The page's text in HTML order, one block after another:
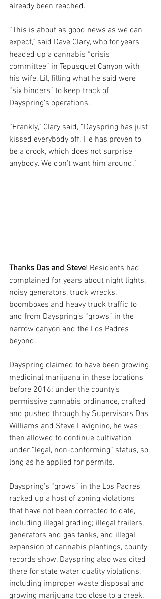
already been reached.
“This is about as good news as we can
expect,” said Dave Clary, who for years
headed up a cannabis “crisis
committee” in Tepusquet Canyon with
his wife, Lil, filling what he said were
“six binders” to keep track of
Dayspring’s operations.
“Frankly,” Clary said, “Dayspring has just
kissed everybody off. He has proven to
be a crook, which does not surprise
anybody. We don’t want him around.”
Thanks Das and Steve! Residents had
complained for years about night lights,
noisy generators, truck wrecks,
boomboxes and heavy truck traffic to
and from Dayspring’s “grows” in the
narrow canyon and the Los Padres
beyond.
Dayspring claimed to have been growing
medicinal marijuana in these locations
before 2016: under the county’s
permissive cannabis ordinance, crafted
and pushed through by Supervisors Das
Williams and Steve Lavignino, he was
then allowed to continue cultivation
under “legal, non-conforming” status, so
long as he applied for permits.
Dayspring’s “grows” in the Los Padres
racked up a host of zoning violations
that have not been corrected to date,
including illegal grading; illegal trailers,
generators and gas tanks, and illegal
expansion of cannabis plantings, county
records show. Dayspring also was cited
there for state water quality violations,
including improper waste disposal and
growing marijuana too close to a creek.